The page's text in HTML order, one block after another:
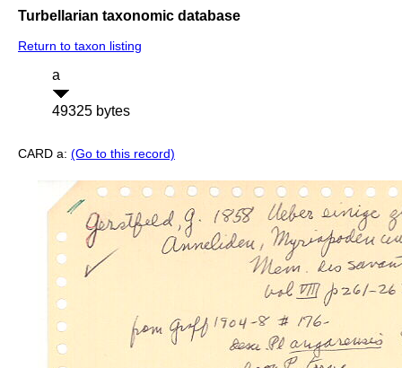
Turbellarian taxonomic database
Return to taxon listing
a
49325 bytes
CARD a: (Go to this record)